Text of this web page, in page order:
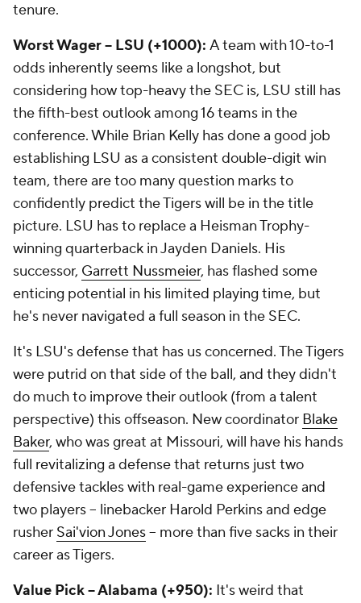
tenure.
Worst Wager -- LSU (+1000): A team with 10-to-1
odds inherently seems like a longshot, but
considering how top-heavy the SEC is, LSU still has
the fifth-best outlook among 16 teams in the
conference. While Brian Kelly has done a good job
establishing LSU as a consistent double-digit win
team, there are too many question marks to
confidently predict the Tigers will be in the title
picture. LSU has to replace a Heisman Trophy-
winning quarterback in Jayden Daniels. His
successor, Garrett Nussmeier, has flashed some
enticing potential in his limited playing time, but
he's never navigated a full season in the SEC.
It's LSU's defense that has us concerned. The Tigers
were putrid on that side of the ball, and they didn't
do much to improve their outlook (from a talent
perspective) this offseason. New coordinator Blake
Baker, who was great at Missouri, will have his hands
full revitalizing a defense that returns just two
defensive tackles with real-game experience and
two players -- linebacker Harold Perkins and edge
rusher Sai'vion Jones-- more than five sacks in their
career as Tigers.
Value Pick -- Alabama (+950): It's weird that